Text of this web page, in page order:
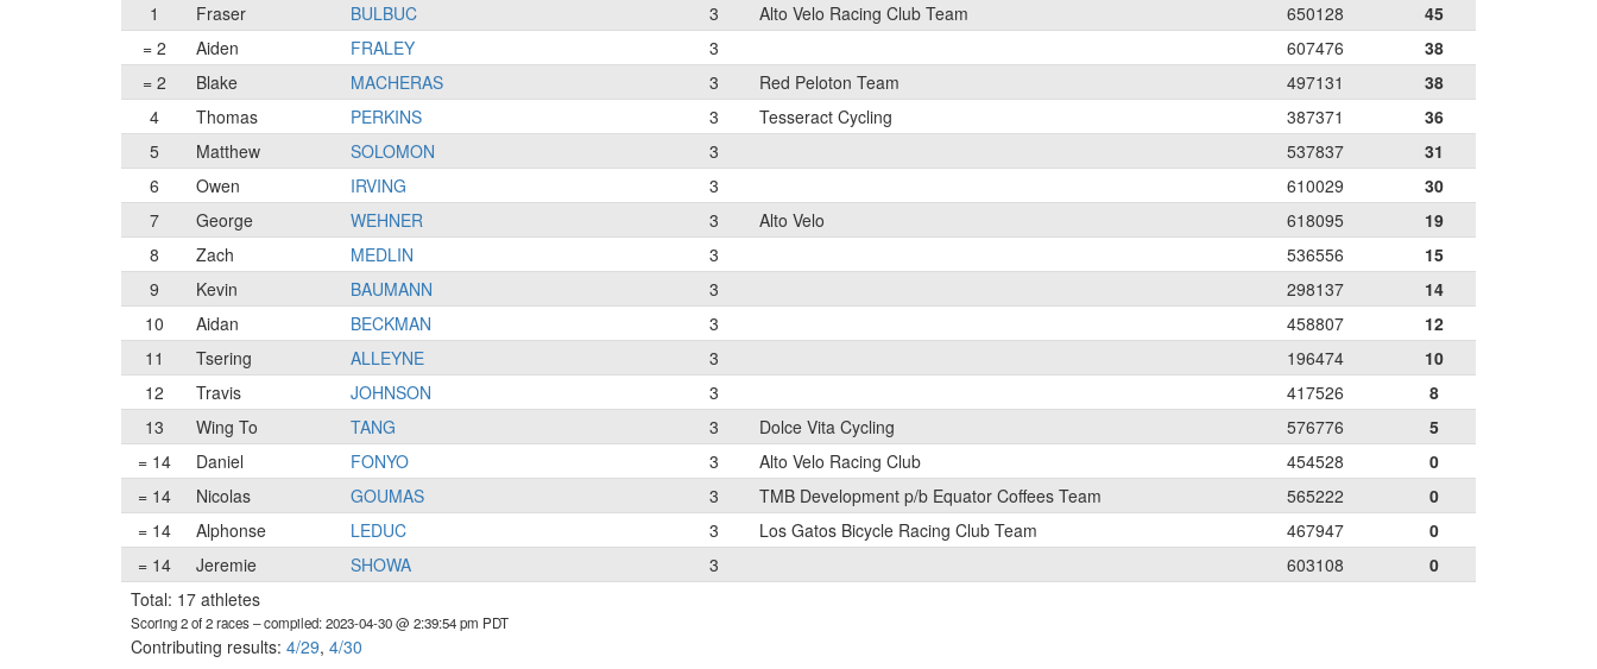
1
Fraser BULBUC 3 Alto Velo Racing Club Team 650128
45
= 2
Aiden FRALEY 3 607476
38
= 2
Blake MACHERAS 3 Red Peloton Team 497131
38
4
Thomas PERKINS 3 Tesseract Cycling 387371
36
5
Matthew SOLOMON 3 537837
31
6
Owen IRVING 3 610029
30
7
George WEHNER 3 Alto Velo 618095
19
8
Zach MEDLIN 3 536556
15
9
Kevin BAUMANN 3 298137
14
10
Aidan BECKMAN 3 458807
12
11
Tsering ALLEYNE 3 196474
10
12
Travis JOHNSON 3 417526
8
13
Wing To TANG 3 Dolce Vita Cycling 576776
5
= 14
Daniel FONYO 3 Alto Velo Racing Club 454528
0
= 14
Nicolas GOUMAS 3 TMB Development p/b Equator Coffees Team 565222
0
= 14
Alphonse LEDUC 3 Los Gatos Bicycle Racing Club Team 467947
0
= 14
Jeremie SHOWA 3 603108
0
Total: 17 athletes
Scoring 2 of 2 races– compiled: 2023-04-30 @ 2:39:54 pm PDT
Contributing results: 4/29, 4/30